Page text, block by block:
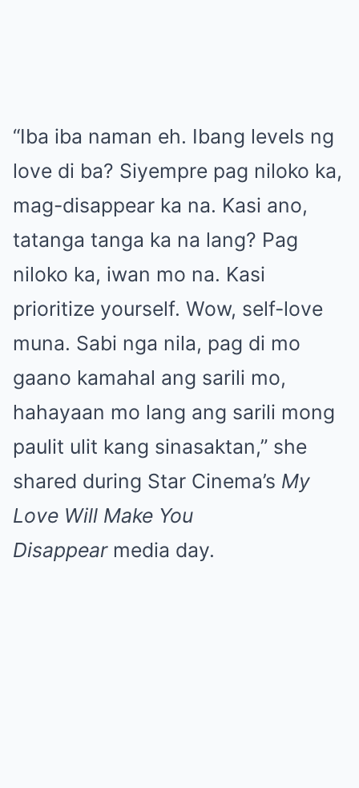
“Iba iba naman eh. Ibang levels ng
love di ba? Siyempre pag niloko ka,
mag-disappear ka na. Kasi ano,
tatanga tanga ka na lang? Pag
niloko ka, iwan mo na. Kasi
prioritize yourself. Wow, self-love
muna. Sabi nga nila, pag di mo
gaano kamahal ang sarili mo,
hahayaan mo lang ang sarili mong
paulit ulit kang sinasaktan,” she
shared during Star Cinema’s My
Love Will Make You
Disappearmedia day.